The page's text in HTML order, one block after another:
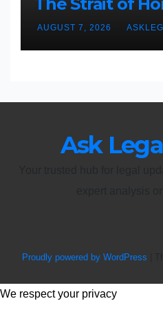
AUGUST 7, 2026
Ask
Proudly powered by WordPress
We respect your privacy